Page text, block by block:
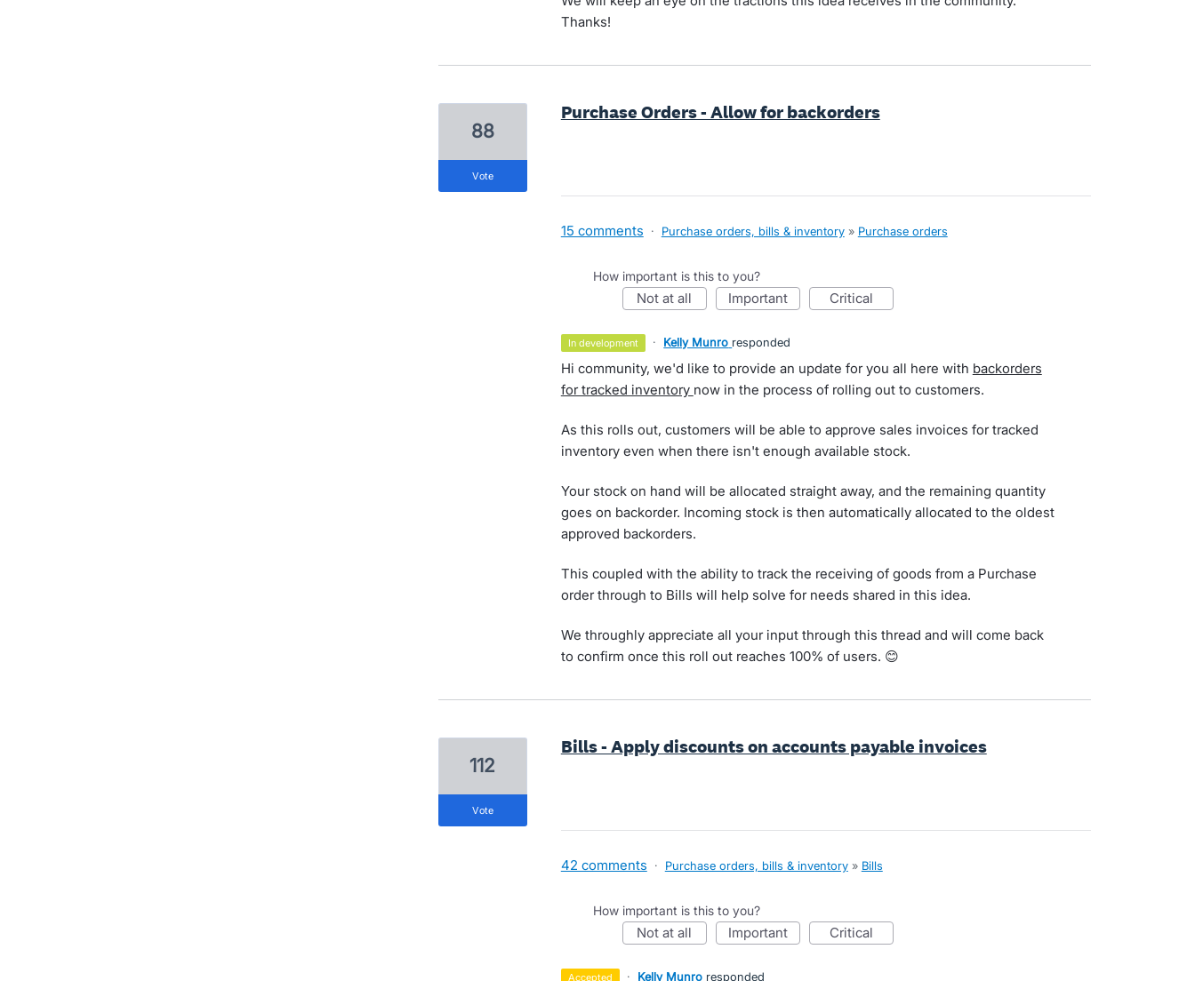
Thanks!
Purchase Orders - Allow for backorders
88
vote
15 comments · Purchase orders, bills & inventory » Purchase orders
How important is this to you?
not at all important critical
in development · Kelly Munro responded
Hi community, we'd like to provide an update for you all here with backorders
for tracked inventory now in the process of rolling out to customers.
As this rolls out, customers will be able to approve sales invoices for tracked
inventory even when there isn't enough available stock.
Your stock on hand will be allocated straight away, and the remaining quantity
goes on backorder. Incoming stock is then automatically allocated to the oldest
approved backorders.
This coupled with the ability to track the receiving of goods from a Purchase
order through to Bills will help solve for needs shared in this idea.
We throughly appreciate all your input through this thread and will come back
to confirm once this roll out reaches 100% of users. 😊
Bills - Apply discounts on accounts payable invoices
112
vote
42 comments · Purchase orders, bills & inventory » Bills
How important is this to you?
not at all important critical
accepted · Kelly Munro responded